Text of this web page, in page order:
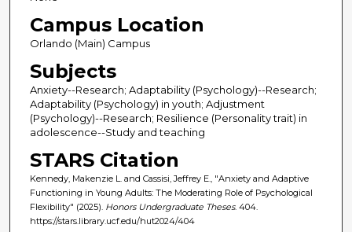
Campus Location
Orlando (Main) Campus
Subjects
Anxiety--Research; Adaptability (Psychology)--Research;
Adaptability (Psychology) in youth; Adjustment
(Psychology)--Research; Resilience (Personality trait) in
adolescence--Study and teaching
STARS Citation
Kennedy, Makenzie L. and Cassisi, Jeffrey E., "Anxiety and Adaptive
Functioning in Young Adults: The Moderating Role of Psychological
Flexibility" (2025). Honors Undergraduate Theses. 404.
https://stars.library.ucf.edu/hut2024/404